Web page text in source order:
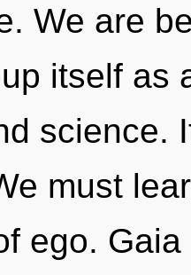
We are
itself as
science.
must
ego.